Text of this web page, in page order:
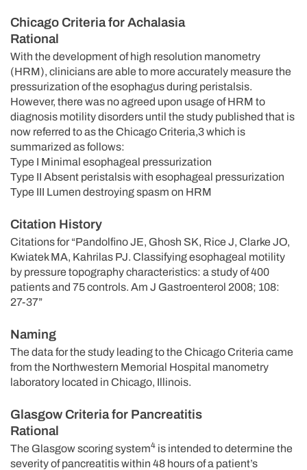
Chicago Criteria for Achalasia
Rational
With the development of high resolution manometry
(HRM), clinicians are able to more accurately measure the
pressurization of the esophagus during peristalsis.
However, there was no agreed upon usage of HRM to
diagnosis motility disorders until the study published that is
now referred to as the Chicago Criteria,3 which is
summarized as follows:
Type I Minimal esophageal pressurization
Type II Absent peristalsis with esophageal pressurization
Type III Lumen destroying spasm on HRM
Citation History
Citations for “Pandolfino JE, Ghosh SK, Rice J, Clarke JO,
Kwiatek MA, Kahrilas PJ. Classifying esophageal motility
by pressure topography characteristics: a study of 400
patients and 75 controls. Am J Gastroenterol 2008; 108:
27-37”
Naming
The data for the study leading to the Chicago Criteria came
from the Northwestern Memorial Hospital manometry
laboratory located in Chicago, Illinois.
Glasgow Criteria for Pancreatitis
Rational
The Glasgow scoring system4 is intended to determine the
severity of pancreatitis within 48 hours of a patient’s